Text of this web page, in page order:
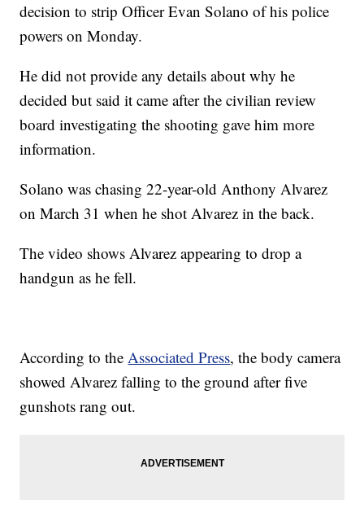
decision to strip Officer Evan Solano of his police
powers on Monday.
He did not provide any details about why he
decided but said it came after the civilian review
board investigating the shooting gave him more
information.
Solano was chasing 22-year-old Anthony Alvarez
on March 31 when he shot Alvarez in the back.
The video shows Alvarez appearing to drop a
handgun as he fell.
According to theAssociated Press, the body camera
showed Alvarez falling to the ground after five
gunshots rang out.